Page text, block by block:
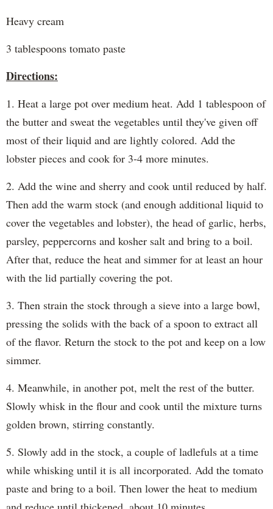
Heavy cream
3 tablespoons tomato paste
Directions:
1. Heat a large pot over medium heat. Add 1 tablespoon of
the butter and sweat the vegetables until they've given off
most of their liquid and are lightly colored. Add the
lobster pieces and cook for 3-4 more minutes.
2. Add the wine and sherry and cook until reduced by half.
Then add the warm stock (and enough additional liquid to
cover the vegetables and lobster), the head of garlic, herbs,
parsley, peppercorns and kosher salt and bring to a boil.
After that, reduce the heat and simmer for at least an hour
with the lid partially covering the pot.
3. Then strain the stock through a sieve into a large bowl,
pressing the solids with the back of a spoon to extract all
of the flavor. Return the stock to the pot and keep on a low
simmer.
4. Meanwhile, in another pot, melt the rest of the butter.
Slowly whisk in the flour and cook until the mixture turns
golden brown, stirring constantly.
5. Slowly add in the stock, a couple of ladlefuls at a time
while whisking until it is all incorporated. Add the tomato
paste and bring to a boil. Then lower the heat to medium